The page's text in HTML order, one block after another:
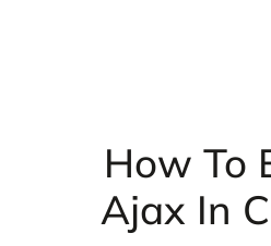
How To
Ajax In